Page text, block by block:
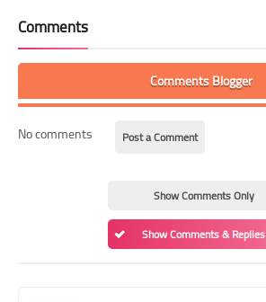
Comments
Comments Blogger
No comments Post a Comment
Show Comments Only
Show Comments & Replies